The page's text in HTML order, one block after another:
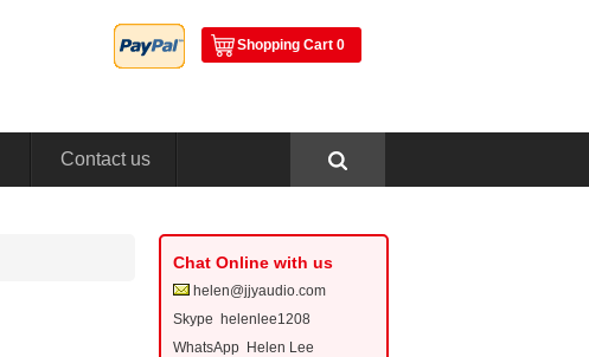
ShoppingCart 0
Contactus
ChatOnline with us
helen@jjyaudio.com
Skype
helenlee1208
WhatsApp Helen Lee